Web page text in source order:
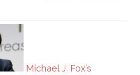
Michael J. Fox’s